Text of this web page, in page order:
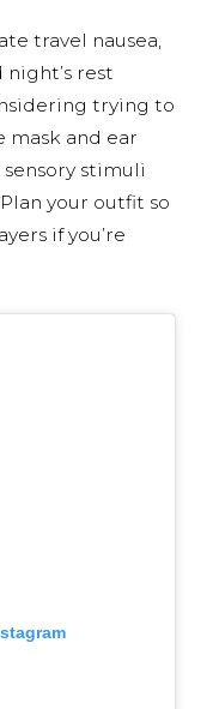
travel nausea,
rest
trying to
mask and ear
stimuli
your outfit so
if you’re